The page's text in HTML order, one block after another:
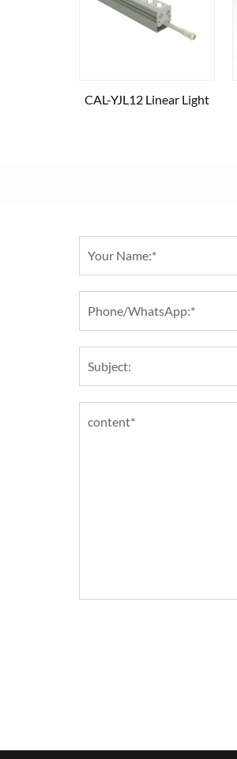
CAL-YJL12 Linear Light